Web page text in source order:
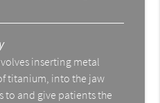
inserting metal
titanium, into the jaw
to and give patients the